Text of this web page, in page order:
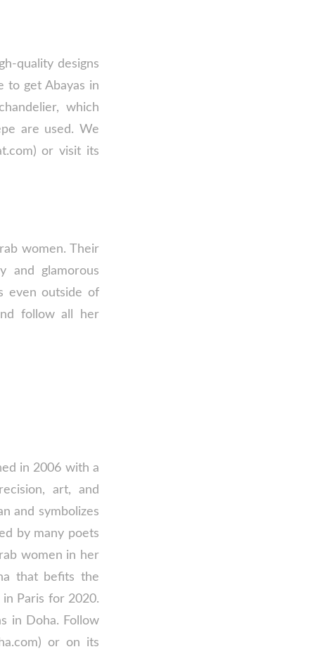
quality designs
to get Abayas in
which
are used. We
or visit its
women. Their
and glamorous
even outside of
follow all her
in 2006 with a
art, and
and symbolizes
by many poets
women in her
that befits the
Paris for 2020.
in Doha. Follow
or on its